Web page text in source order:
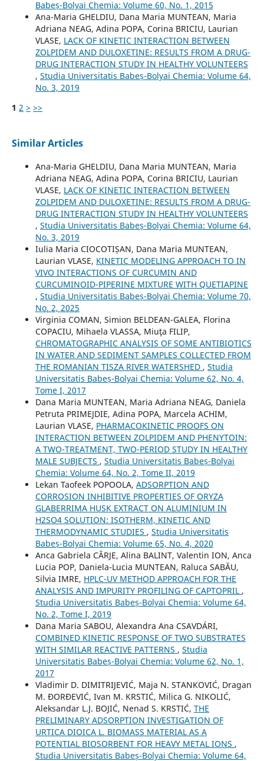
Babeș-Bolyai Chemia: Volume 60, No. 1, 2015
Ana-Maria GHELDIU, Dana Maria MUNTEAN, Maria
Adriana NEAG, Adina POPA, Corina BRICIU, Laurian
VLASE, LACK OF KINETIC INTERACTION BETWEEN
ZOLPIDEM AND DULOXETINE: RESULTS FROM A DRUG-
DRUG INTERACTION STUDY IN HEALTHY VOLUNTEERS
, Studia Universitatis Babeș-Bolyai Chemia: Volume 64,
No. 3, 2019
1 2 > >>
Similar Articles
Ana-Maria GHELDIU, Dana Maria MUNTEAN, Maria
Adriana NEAG, Adina POPA, Corina BRICIU, Laurian
VLASE, LACK OF KINETIC INTERACTION BETWEEN
ZOLPIDEM AND DULOXETINE: RESULTS FROM A DRUG-
DRUG INTERACTION STUDY IN HEALTHY VOLUNTEERS
, Studia Universitatis Babeș-Bolyai Chemia: Volume 64,
No. 3, 2019
Iulia Maria CIOCOTIȘAN, Dana Maria MUNTEAN,
Laurian VLASE, KINETIC MODELING APPROACH TO IN
VIVO INTERACTIONS OF CURCUMIN AND
CURCUMINOID-PIPERINE MIXTURE WITH QUETIAPINE
, Studia Universitatis Babeș-Bolyai Chemia: Volume 70,
No. 2, 2025
Virginia COMAN, Simion BELDEAN-GALEA, Florina
COPACIU, Mihaela VLASSA, Miuţa FILIP,
CHROMATOGRAPHIC ANALYSIS OF SOME ANTIBIOTICS
IN WATER AND SEDIMENT SAMPLES COLLECTED FROM
THE ROMANIAN TISZA RIVER WATERSHED , Studia
Universitatis Babeș-Bolyai Chemia: Volume 62, No. 4,
Tome I, 2017
Dana Maria MUNTEAN, Maria Adriana NEAG, Daniela
Petruta PRIMEJDIE, Adina POPA, Marcela ACHIM,
Laurian VLASE, PHARMACOKINETIC PROOFS ON
INTERACTION BETWEEN ZOLPIDEM AND PHENYTOIN:
A TWO-TREATMENT, TWO-PERIOD STUDY IN HEALTHY
MALE SUBJECTS , Studia Universitatis Babeș-Bolyai
Chemia: Volume 64, No. 2, Tome II, 2019
Lekan Taofeek POPOOLA, ADSORPTION AND
CORROSION INHIBITIVE PROPERTIES OF ORYZA
GLABERRIMA HUSK EXTRACT ON ALUMINIUM IN
H2SO4 SOLUTION: ISOTHERM, KINETIC AND
THERMODYNAMIC STUDIES , Studia Universitatis
Babeș-Bolyai Chemia: Volume 65, No. 4, 2020
Anca Gabriela CÂRJE, Alina BALINT, Valentin ION, Anca
Lucia POP, Daniela-Lucia MUNTEAN, Raluca SABĂU,
Silvia IMRE, HPLC-UV METHOD APPROACH FOR THE
ANALYSIS AND IMPURITY PROFILING OF CAPTOPRIL ,
Studia Universitatis Babeș-Bolyai Chemia: Volume 64,
No. 2, Tome I, 2019
Dana Maria SABOU, Alexandra Ana CSAVDÁRI,
COMBINED KINETIC RESPONSE OF TWO SUBSTRATES
WITH SIMILAR REACTIVE PATTERNS , Studia
Universitatis Babeș-Bolyai Chemia: Volume 62, No. 1,
2017
Vladimir D. DIMITRIJEVIĆ, Maja N. STANKOVIĆ, Dragan
M. ĐORĐEVIĆ, Ivan M. KRSTIĆ, Milica G. NIKOLIĆ,
Aleksandar L.J. BOJIĆ, Nenad S. KRSTIĆ, THE
PRELIMINARY ADSORPTION INVESTIGATION OF
URTICA DIOICA L. BIOMASS MATERIAL AS A
POTENTIAL BIOSORBENT FOR HEAVY METAL IONS ,
Studia Universitatis Babeș-Bolyai Chemia: Volume 64,